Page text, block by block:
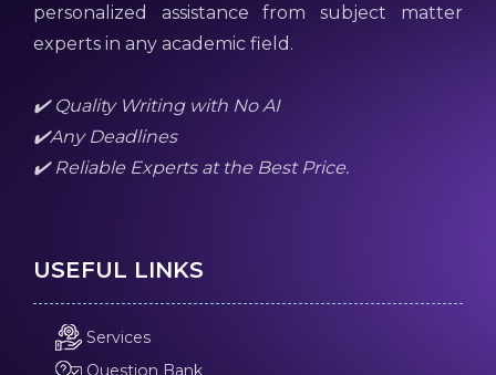
personalized assistance from subject matter
experts in any academic field.
✔️ Quality Writing with No AI
✔️Any Deadlines
✔️ Reliable Experts at the Best Price.
USEFUL LINKS
Services
Question Bank